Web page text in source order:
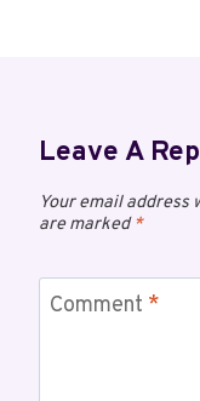
Leave A
Your email address
are marked*
Comment *